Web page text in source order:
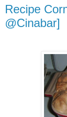
Recipe
@Cinabar]